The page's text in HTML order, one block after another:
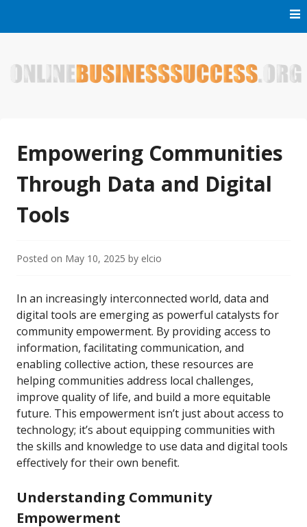
Empowering Communities
Through Data and Digital
Tools
Posted on May 10, 2025 by elcio
In an increasingly interconnected world, data and
digital tools are emerging as powerful catalysts for
community empowerment. By providing access to
information, facilitating communication, and
enabling collective action, these resources are
helping communities address local challenges,
improve quality of life, and build a more equitable
future. This empowerment isn’t just about access to
technology; it’s about equipping communities with
the skills and knowledge to use data and digital tools
effectively for their own benefit.
Understanding Community
Empowerment